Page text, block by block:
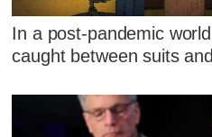
In a post-pandemic
caught between suits